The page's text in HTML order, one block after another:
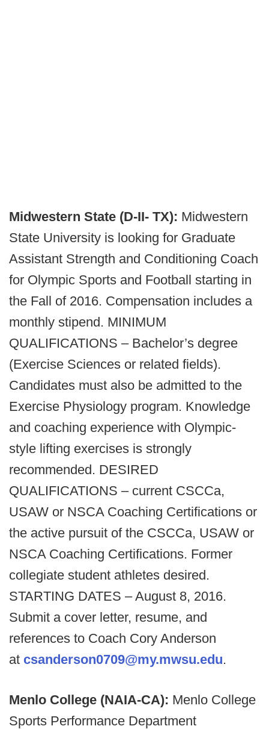
Midwestern State (D-II- TX): Midwestern
State University is looking for Graduate
Assistant Strength and Conditioning Coach
for Olympic Sports and Football starting in
the Fall of 2016. Compensation includes a
monthly stipend. MINIMUM
QUALIFICATIONS – Bachelor’s degree
(Exercise Sciences or related fields).
Candidates must also be admitted to the
Exercise Physiology program. Knowledge
and coaching experience with Olympic-
style lifting exercises is strongly
recommended. DESIRED
QUALIFICATIONS – current CSCCa,
USAW or NSCA Coaching Certifications or
the active pursuit of the CSCCa, USAW or
NSCA Coaching Certifications. Former
collegiate student athletes desired.
STARTING DATES – August 8, 2016.
Submit a cover letter, resume, and
references to Coach Cory Anderson
at csanderson0709@my.mwsu.edu.
Menlo College (NAIA-CA): Menlo College
Sports Performance Department